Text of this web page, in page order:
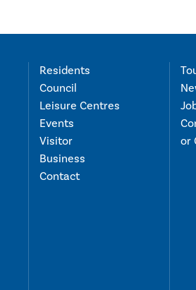
Residents
Council
Leisure Centres
Events
Visitor
Business
Contact
or